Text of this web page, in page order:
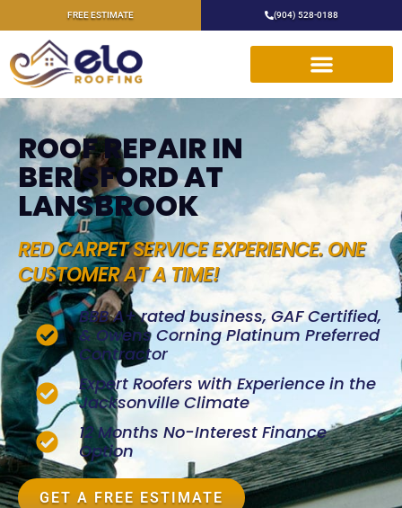
FREE ESTIMATE (904) 528-0188
ROOF REPAIR IN
BERISFORD AT
LANSBROOK
RED CARPET SERVICE EXPERIENCE. ONE
CUSTOMER AT A TIME!
BBB A+ rated business, GAF Certified,
& Owens Corning Platinum Preferred
Contractor
Expert Roofers with Experience in the
Jacksonville Climate
12 Months No-Interest Finance
Option
GET A FREE ESTIMATE